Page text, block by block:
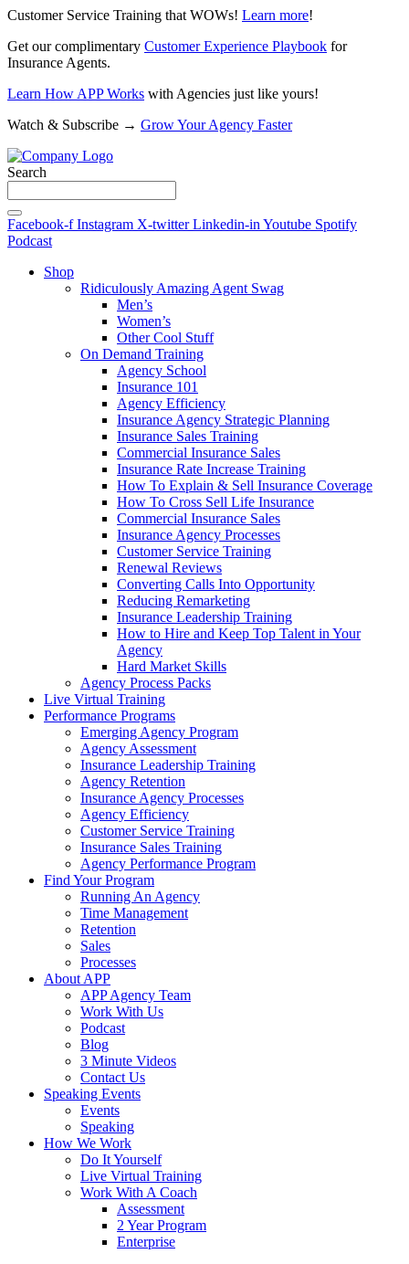
Customer Service Training that WOWs! Learn more!
Get our complimentary Customer Experience Playbook for
Insurance Agents.
Learn How APP Works with Agencies just like yours!
Watch & Subscribe → Grow Your Agency Faster
Search
Facebook-f Instagram X-twitter Linkedin-in Youtube Spotify
Podcast
Shop
Ridiculously Amazing Agent Swag
Men’s
Women’s
Other Cool Stuff
On Demand Training
Agency School
Insurance 101
Agency Efficiency
Insurance Agency Strategic Planning
Insurance Sales Training
Commercial Insurance Sales
Insurance Rate Increase Training
How To Explain & Sell Insurance Coverage
How To Cross Sell Life Insurance
Commercial Insurance Sales
Insurance Agency Processes
Customer Service Training
Renewal Reviews
Converting Calls Into Opportunity
Reducing Remarketing
Insurance Leadership Training
How to Hire and Keep Top Talent in Your
Agency
Hard Market Skills
Agency Process Packs
Live Virtual Training
Performance Programs
Emerging Agency Program
Agency Assessment
Insurance Leadership Training
Agency Retention
Insurance Agency Processes
Agency Efficiency
Customer Service Training
Insurance Sales Training
Agency Performance Program
Find Your Program
Running An Agency
Time Management
Retention
Sales
Processes
About APP
APP Agency Team
Work With Us
Podcast
Blog
3 Minute Videos
Contact Us
Speaking Events
Events
Speaking
How We Work
Do It Yourself
Live Virtual Training
Work With A Coach
Assessment
2 Year Program
Enterprise